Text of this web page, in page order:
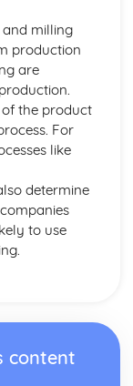
Treatments
Plastics,
and milling
production
are
of the product
For
like
determine
to use
content